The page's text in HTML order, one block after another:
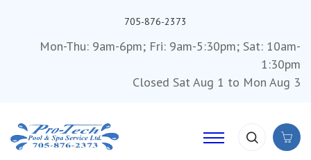
705-876-2373
Mon-Thu: 9am-6pm; Fri: 9am-5:30pm; Sat: 10am-
1:30pm
Closed Sat Aug 1 to Mon Aug 3